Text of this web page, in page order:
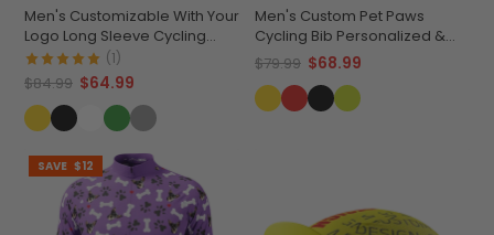
Men's Customizable With Your
Logo Long Sleeve Cycling
Jersey Premium Quality
(1)
$84.99 $64.99
Men's Custom Pet Paws
Cycling Bib Personalized &
Durable
$79.99 $68.99
SAVE $12